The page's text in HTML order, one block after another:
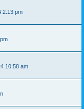
2:13 pm
10:58 am